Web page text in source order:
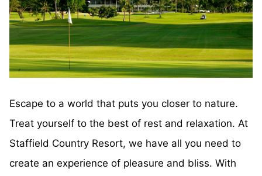
Escape to a world that puts you closer to nature.
Treat yourself to the best of rest and relaxation. At
Staffield Country Resort, we have all you need to
create an experience of pleasure and bliss. With